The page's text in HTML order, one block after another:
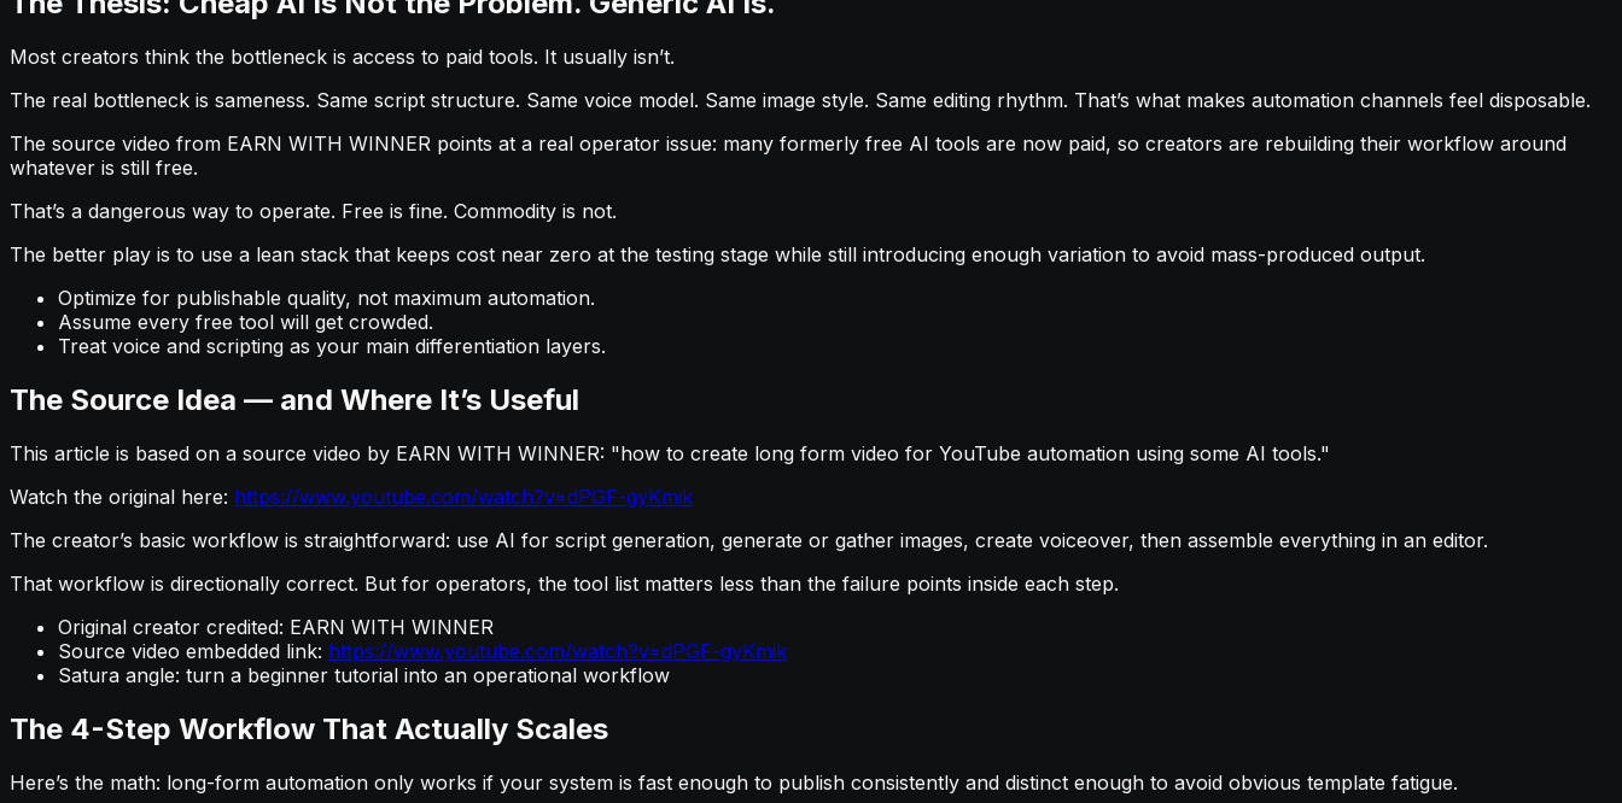
Most creators think the bottleneck is access to paid tools. It usually isn’t.
The real bottleneck is sameness. Same script structure. Same voice model. Same image style. Same editing rhythm. That’s what makes automation channels feel disposable.
The source video from EARN WITH WINNER points at a real operator issue: many formerly free AI tools are now paid, so creators are rebuilding their workflow around
whatever is still free.
That’s a dangerous way to operate. Free is fine. Commodity is not.
The better play is to use a lean stack that keeps cost near zero at the testing stage while still introducing enough variation to avoid mass-produced output.
Optimize for publishable quality, not maximum automation.
Assume every free tool will get crowded.
Treat voice and scripting as your main differentiation layers.
The Source Idea — and Where It’s Useful
This article is based on a source video by EARN WITH WINNER: "how to create long form video for YouTube automation using some AI tools."
Watch the original here: https://www.youtube.com/watch?v=dPGF-gyKmik
The creator’s basic workflow is straightforward: use AI for script generation, generate or gather images, create voiceover, then assemble everything in an editor.
That workflow is directionally correct. But for operators, the tool list matters less than the failure points inside each step.
Original creator credited: EARN WITH WINNER
Source video embedded link: https://www.youtube.com/watch?v=dPGF-gyKmik
Satura angle: turn a beginner tutorial into an operational workflow
The 4-Step Workflow That Actually Scales
Here’s the math: long-form automation only works if your system is fast enough to publish consistently and distinct enough to avoid obvious template fatigue.